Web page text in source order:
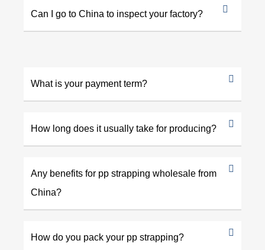
Can I go to China to inspect your factory?
What is your payment term?
How long does it usually take for producing?
Any benefits for pp strapping wholesale from
China?
How do you pack your pp strapping?